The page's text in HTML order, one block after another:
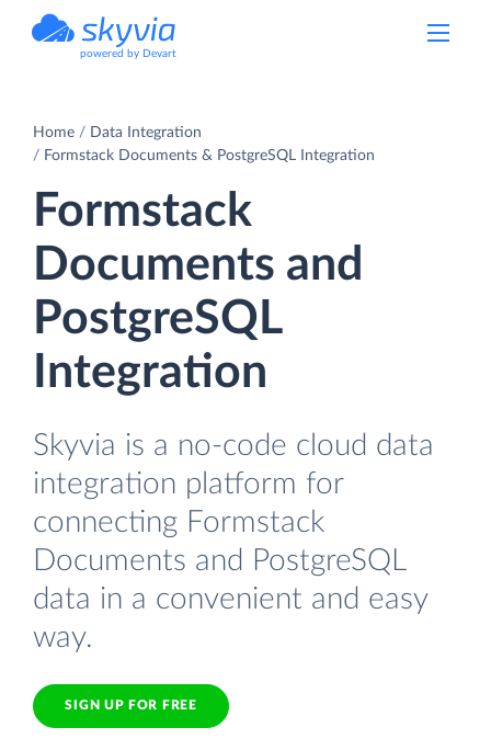
powered by Devart
Home
Data Integration
Formstack Documents & PostgreSQL Integration
Formstack
Documents and
PostgreSQL
Integration
Skyvia is a no-code cloud data
integration platform for
connecting Formstack
Documents and PostgreSQL
data in a convenient and easy
way.
SIGN UP FOR FREE